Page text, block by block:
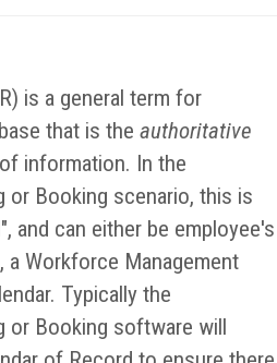
is a general term for
that is theauthoritative
information. In the
or Booking scenario, this is
and can either be employee's
a Workforce Management
Typically the
or Booking software will